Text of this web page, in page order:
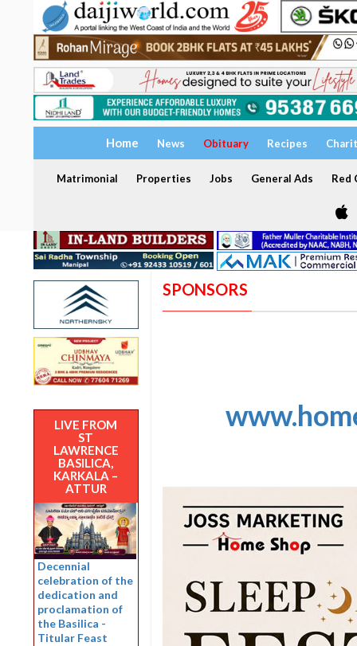
Home News Obituary Recipes
Matrimonial Properties Jobs General Ads Red
LIVE FROM
ST
LAWRENCE
BASILICA,
KARKALA –
ATTUR
Decennial
celebration of the
dedication and
proclamation of
the Basilica -
Titular Feast
SPONSORS